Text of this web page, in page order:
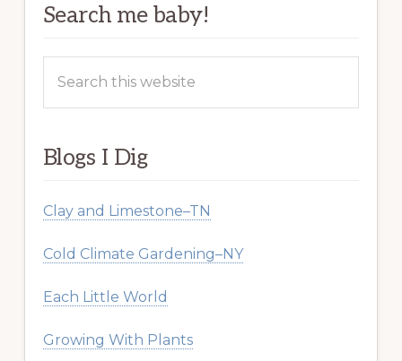
Search me baby!
this
Blogs I Dig
Clay and Limestone–TN
Cold Climate Gardening–NY
Each Little World
Growing With Plants